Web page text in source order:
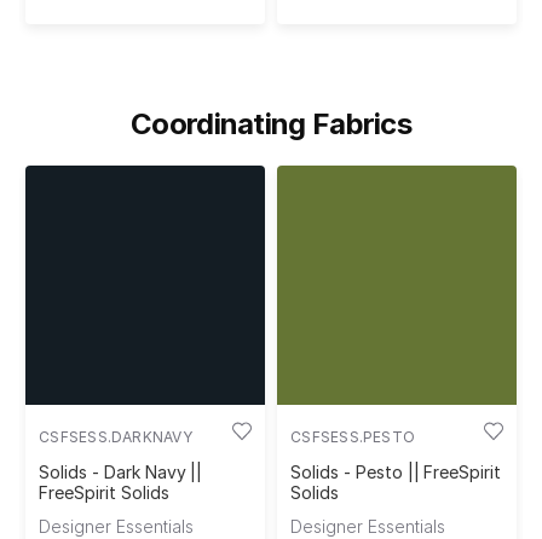
Coordinating Fabrics
CSFSESS.DARKNAVY
Solids - Dark Navy ||
FreeSpirit Solids
Designer Essentials
CSFSESS.PESTO
Solids - Pesto || FreeSpirit
Solids
Designer Essentials